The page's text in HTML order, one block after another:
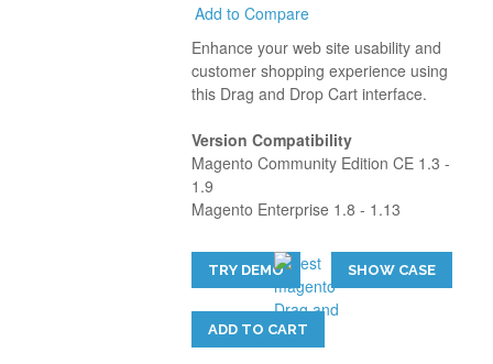
Add to Compare
Enhance your web site usability and
customer shopping experience using
this Drag and Drop Cart interface.
Version Compatibility
Magento Community Edition CE 1.3 -
1.9
Magento Enterprise 1.8 - 1.13
TRY DEMO SHOW CASE
ADD TO CART